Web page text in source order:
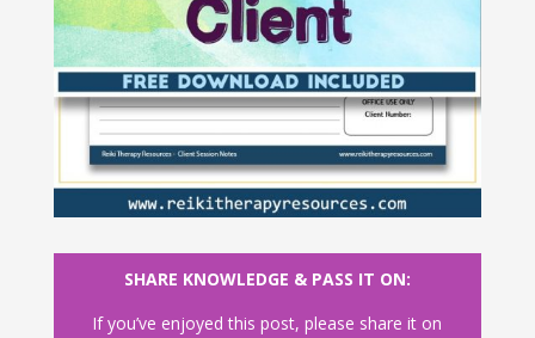
SHARE KNOWLEDGE & PASS IT ON:
If you’ve enjoyed this post, please share it on